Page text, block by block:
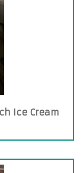
Ice Cream